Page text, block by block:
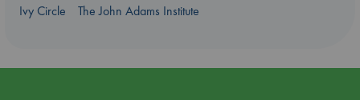
Ivy Circle
The John Adams Institute